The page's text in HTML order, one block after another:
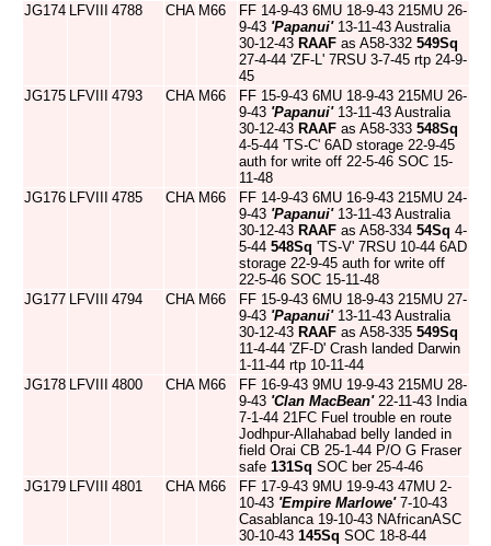
JG174 LFVIII 4788 CHA M66
FF 14-9-43 6MU 18-9-43 215MU 26-
9-43 'Papanui'13-11-43 Australia
30-12-43 RAAF as A58-332 549Sq
27-4-44 'ZF-L' 7RSU 3-7-45 rtp 24-9-
45
JG175 LFVIII 4793 CHA M66
FF 15-9-43 6MU 18-9-43 215MU 26-
9-43 'Papanui'13-11-43 Australia
30-12-43 RAAF as A58-333 548Sq
4-5-44 'TS-C' 6AD storage 22-9-45
auth for write off 22-5-46 SOC 15-
11-48
JG176 LFVIII 4785 CHA M66
FF 14-9-43 6MU 16-9-43 215MU 24-
9-43 'Papanui'13-11-43 Australia
30-12-43 RAAF as A58-334 54Sq 4-
5-44 548Sq 'TS-V' 7RSU 10-44 6AD
storage 22-9-45 auth for write off
22-5-46 SOC 15-11-48
JG177 LFVIII 4794 CHA M66
FF 15-9-43 6MU 18-9-43 215MU 27-
9-43 'Papanui'13-11-43 Australia
30-12-43 RAAF as A58-335 549Sq
11-4-44 'ZF-D' Crash landed Darwin
1-11-44 rtp 10-11-44
JG178 LFVIII 4800 CHA M66
FF 16-9-43 9MU 19-9-43 215MU 28-
9-43 'Clan MacBean'22-11-43 India
7-1-44 21FC Fuel trouble en route
Jodhpur-Allahabad belly landed in
field Orai CB 25-1-44 P/O G Fraser
safe 131Sq SOC ber 25-4-46
JG179 LFVIII 4801 CHA M66
FF 17-9-43 9MU 19-9-43 47MU 2-
10-43 'Empire Marlowe'7-10-43
Casablanca 19-10-43 NAfricanASC
30-10-43 145Sq SOC 18-8-44